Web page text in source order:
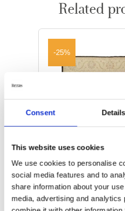
Consent Details
This website uses cookies
We use cookies to personalise
social media features and to
share information about your
media, advertising and analytics
Related
ORIENTAL
-25%